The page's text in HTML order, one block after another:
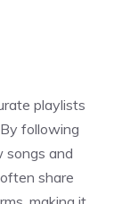
playlists
following
songs and
share